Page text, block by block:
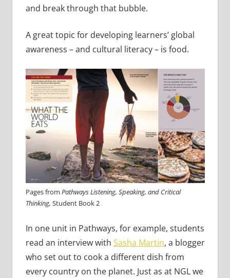
and break through that bubble.
A great topic for developing learners’ global
awareness – and cultural literacy – is food.
Pages from Pathways Listening, Speaking, and Critical
Thinking, Student Book 2
In one unit in Pathways, for example, students
read an interview with Sasha Martin, a blogger
who set out to cook a different dish from
every country on the planet. Just as at NGL we